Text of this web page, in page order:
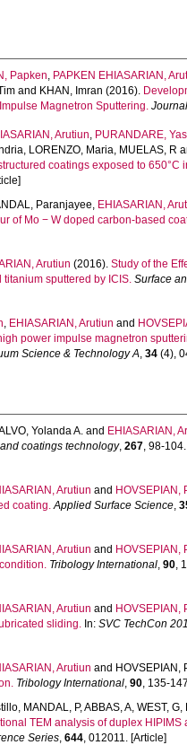
Papken, PAPKEN EHIASARIAN,
and KHAN, Imran (2016).
Magnetron Sputtering.
Arutiun, PURANDARE,
, LORENZO, Maria, MUELAS, R
coatings exposed to 650°C
Paranjayee, EHIASARIAN,
of Mo − W doped carbon-based
Arutiun (2016). Study of the
sputtered by ICIS. Surface
, EHIASARIAN, Arutiun and
power impulse magnetron
Science & Technology A, 34 (4),
Yolanda A. and EHIASARIAN,
coatings technology, 267, 98-
Arutiun and HOVSEPIAN,
coating. Applied Surface Science,
Arutiun and HOVSEPIAN,
Tribology International, 90,
Arutiun and HOVSEPIAN,
sliding. In: SVC TechCon
Arutiun and HOVSEPIAN,
Tribology International, 90, 135-
, MANDAL, P,ABBAS, A, WEST, G,
TEM analysis of duplex
Series, 644, 012011. [Article]